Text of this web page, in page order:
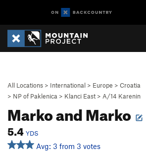
All Locations > International > Europe > Croatia
> NP of Paklenica > Klanci East > A/14 Karenin
Marko and Marko
5.4 YDS
Avg: 3 from 3 votes